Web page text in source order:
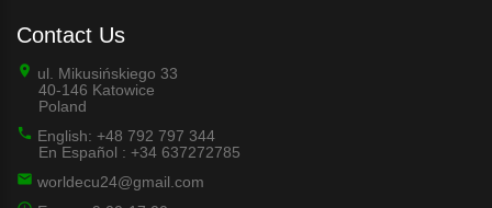
Contact Us
ul. Mikusińskiego 33
40-146 Katowice
Poland
English: +48 792 797 344
En Español : +34 637272785
worldecu24@gmail.com